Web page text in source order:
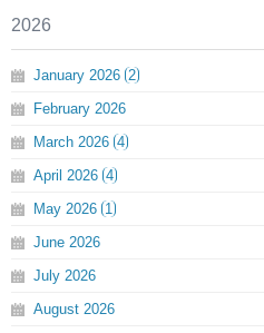
2026
January 2026 2
February 2026
March 2026 4
April 2026 4
May 2026 1
June 2026
July 2026
August 2026